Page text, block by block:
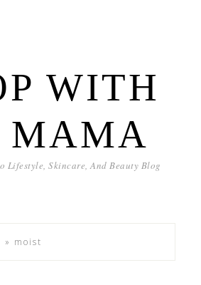
WITH
MAMA
Lifestyle, Skincare, And Beauty Blog
» moist